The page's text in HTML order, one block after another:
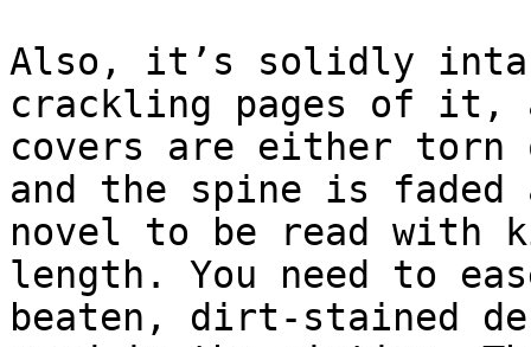
Also, it’s solidly
crackling pages of it,
covers are either torn
and the spine is
novel to be read with
length. You need to
beaten, dirt-stained